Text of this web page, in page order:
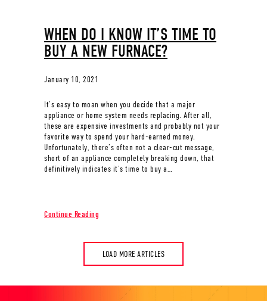
WHEN DO I KNOW IT’S TIME TO
BUY A NEW FURNACE?
January 10, 2021
It’s easy to moan when you decide that a major
appliance or home system needs replacing. After all,
these are expensive investments and probably not your
favorite way to spend your hard-earned money.
Unfortunately, there’s often not a clear-cut message,
short of an appliance completely breaking down, that
definitively indicates it’s time to buy a…
Continue Reading
LOAD MORE ARTICLES